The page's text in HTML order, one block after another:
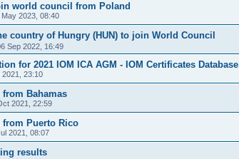
world council from Poland
May 2023, 08:40
country of Hungry (HUN) to join World Council
Sep 2022, 16:49
for 2021 IOM ICA AGM - IOM Certificates Database
2021, 23:10
Bahamas
2021, 22:59
from Puerto Rico
2021, 08:07
results